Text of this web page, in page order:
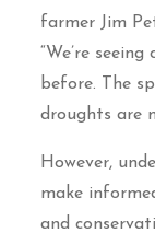
farmer Jim
“We’re
before. The
droughts are
However,
make
and